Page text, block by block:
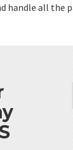
handle all the